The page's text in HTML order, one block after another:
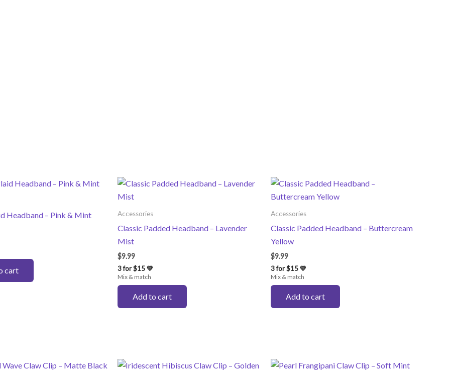
Headband – Pink & Mint
cart
Accessories
Classic Padded Headband – Lavender
Mist
$9.99
3 for $15 💛
Mix & match
Add to cart
Accessories
Classic Padded Headband – Buttercream
Yellow
$9.99
3 for $15 💛
Mix & match
Add to cart